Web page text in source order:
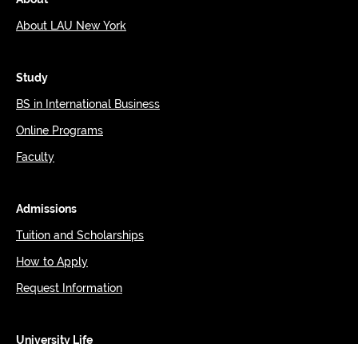
About LAU New York
Study
BS in International Business
Online Programs
Faculty
Admissions
Tuition and Scholarships
How to Apply
Request Information
University Life